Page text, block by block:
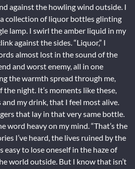
against the howling wind outside. I
collection of liquor bottles glinting
lamp. I swirl the amber liquid in my
against the sides. “Liquor,” I
almost lost in the sound of the
and worst enemy, all in one
the warmth spread through me,
the night. It’s moments like these,
my drink, that I feel most alive.
that lay in that very same bottle.
word heavy on my mind. “That’s the
I’ve heard, the lives ruined by the
easy to lose oneself in the haze of
world outside. But I know that isn’t